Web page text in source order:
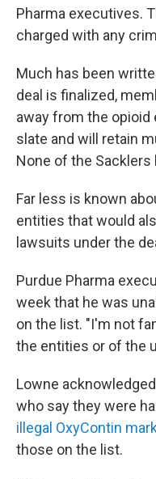
Pharma executives.
charged with any
Much has been
deal is finalized,
away from the opioid
slate and will retain
None of the
Far less is known
entities that would
lawsuits under the
Purdue Pharma
week that he was
on the list. "I'm not
the entities or of the
Lowne
who say they were
illegal OxyContin
those on the list.